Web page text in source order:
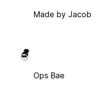
Made by Jacob
Ops Bae